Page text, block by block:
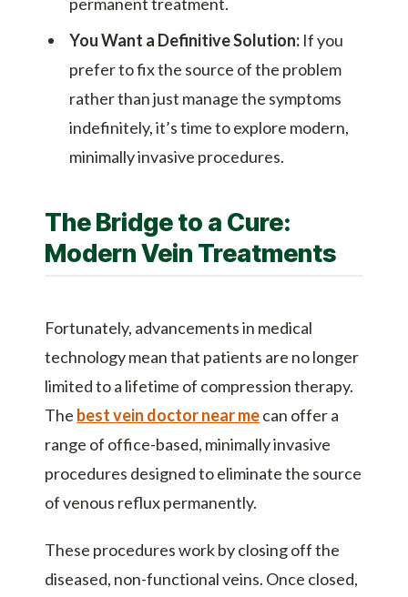
You Want a Definitive Solution:If you
prefer to fix the source of the problem
rather than just manage the symptoms
indefinitely, it’s time to explore modern,
minimally invasive procedures.
The Bridge to a Cure:
Modern Vein Treatments
Fortunately, advancements in medical
technology mean that patients are no longer
limited to a lifetime of compression therapy.
The best vein doctor near mecan offer a
range of office-based, minimally invasive
procedures designed to eliminate the source
of venous reflux permanently.
These procedures work by closing off the
diseased, non-functional veins. Once closed,